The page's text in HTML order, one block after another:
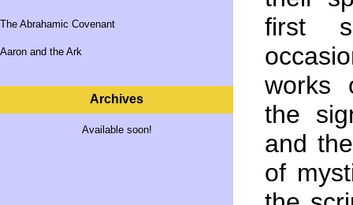
The Abrahamic Covenant
Aaron and the Ark
Archives
Available soon!
first
works
the
and
of